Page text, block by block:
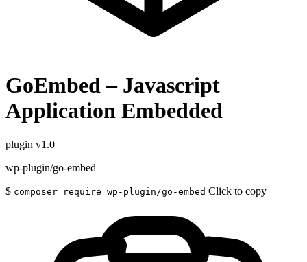
GoEmbed – Javascript
Application Embedded
plugin v1.0
wp-plugin/go-embed
$ composer require wp-plugin/go-embed Click to copy